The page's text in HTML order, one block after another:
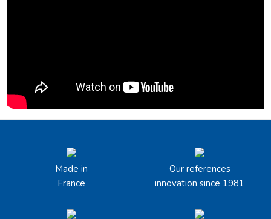
Made in
France
Our references
innovation since 1981